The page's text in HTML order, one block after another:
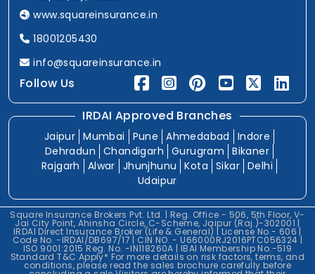
www.squareinsurance.in
18001205430
info@squareinsurance.in
Follow Us
IRDAI Approved Branches
Jaipur Mumbai Pune Ahmedabad
Indore
Dehradun
Chandigarh Gurugram
Bikaner
Rajgarh
Alwar Jhunjhunu Kota Sikar Delhi
Udaipur
Square Insurance Brokers Pvt. Ltd. | Reg. Office - 506, 5th Floor, V-
Jai City Point, Ahinsha Circle, C-Scheme, Jaipur (Raj.)-302001 |
IRDAI Direct Insurance Broker (Life & General) | License No.- 606 |
Code No. -IRDAI/DB697/17 | CIN NO. - U66000RJ2016PTC056324 |
ISO 9001:2015 Reg. No. -IN118260A | IBAI Membership No.-519
Standard T&C Apply* For more details on risk factors, terms, and
conditions, please read the sales brochure carefully before